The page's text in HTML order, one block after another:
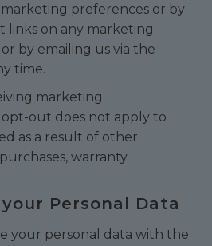
preferences or by
on any marketing
by emailing us via the
time.
marketing
out does not apply to
as a result of other
warranty
Personal Data
your personal data with the